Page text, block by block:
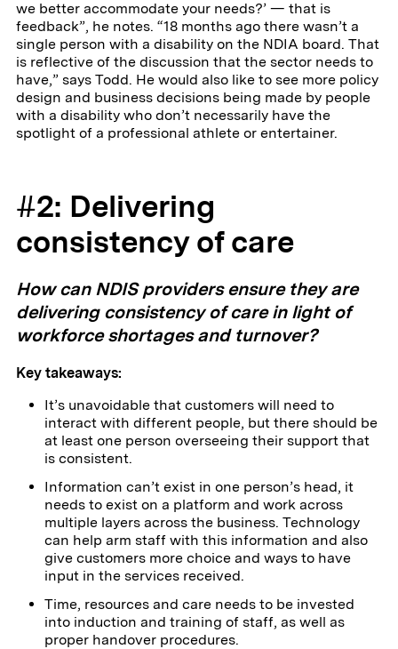
we better accommodate your needs?’ — that is
feedback”, he notes. “18 months ago there wasn’t a
single person with a disability on the NDIA board. That
is reflective of the discussion that the sector needs to
have,” says Todd. He would also like to see more policy
design and business decisions being made by people
with a disability who don’t necessarily have the
spotlight of a professional athlete or entertainer.
#2: Delivering
consistency of care
How can NDIS providers ensure they are
delivering consistency of care in light of
workforce shortages and turnover?
Key takeaways:
It’s unavoidable that customers will need to
interact with different people, but there should be
at least one person overseeing their support that
is consistent.
Information can’t exist in one person’s head, it
needs to exist on a platform and work across
multiple layers across the business. Technology
can help arm staff with this information and also
give customers more choice and ways to have
input in the services received.
Time, resources and care needs to be invested
into induction and training of staff, as well as
proper handover procedures.